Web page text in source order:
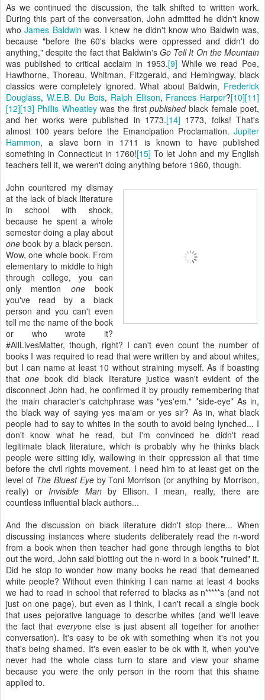
As we continued the discussion, the talk shifted to written work.
During this part of the conversation, John admitted he didn't know
whoJames Baldwin was. I knew he didn't know who Baldwin was,
because "before the 60's blacks were oppressed and didn't do
anything," despite the fact that Baldwin'sGo Tell It On the Mountain
was published to critical acclaim in 1953.[9] While we read Poe,
Hawthorne, Thoreau, Whitman, Fitzgerald, and Hemingway, black
classics were completely ignored. What about Baldwin, Frederick
Douglass, W.E.B. Du Bois, Ralph Ellison, Frances Harper?[10][11]
[12][13] Phillis Wheatleywas the firstpublishedblack female poet,
and her works were published in 1773.[14] 1773, folks! That's
almost 100 years before the Emancipation Proclamation. Jupiter
Hammon, a slave born in 1711 is known to have published
something in Connecticut in 1760![15] To let John and my English
teachers tell it, we weren't doing anything before 1960, though.
John countered my dismay
at the lack of black literature
in school with shock,
because he spent a whole
semester doing a play about
one book by a black person.
Wow, one whole book. From
elementary to middle to high
through college, you can
only mention onebook
you've read by a black
person and you can't even
tell me the name of the book
or who wrote it?
#AllLivesMatter, though, right? I can't even count the number of
books I was required to read that were written by and about whites,
but I can name at least 10 without straining myself. As if boasting
thatone book did black literature justice wasn't evident of the
disconnect John had, he confirmed it by proudly remembering that
the main character's catchphrase was "yes'em." *side-eye* As in,
the black way of saying yes ma'am or yes sir? As in, what black
people had to say to whites in the south to avoid being lynched... I
don't know what he read, but I'm convinced he didn't read
legitimate black literature, which is probably why he thinks black
people were sitting idly, wallowing in their oppression all that time
before the civil rights movement. I need him to at least get on the
level of The Bluest Eyeby Toni Morrison (or anything by Morrison,
really) or Invisible Manby Ellison. I mean, really, there are
countless influential black authors...
And the discussion on black literature didn't stop there... When
discussing instances where students deliberately read the n-word
from a book when then teacher had gone through lengths to blot
out the word, John said blotting out the n-word in a book "ruined" it.
Did he stop to wonder how many books he read that demeaned
white people? Without even thinking I can name at least 4 books
we had to read in school that referred to blacks as n*****s (and not
just on one page), but even as I think, I can't recall a single book
that uses pejorative language to describe whites (and we'll leave
the fact that everyone else is just absent all together for another
conversation). It's easy to be ok with something when it's not you
that's being shamed. It's even easier to be ok with it, when you've
never had the whole class turn to stare and view your shame
because you were the only person in the room that this shame
applied to.